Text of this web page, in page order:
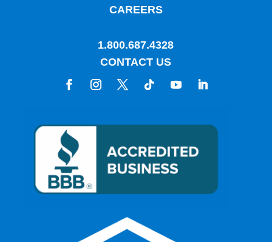
CAREERS
1.800.687.4328
CONTACT US